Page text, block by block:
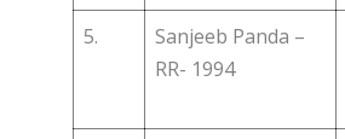
5.
Sanjeeb Panda –
RR- 1994